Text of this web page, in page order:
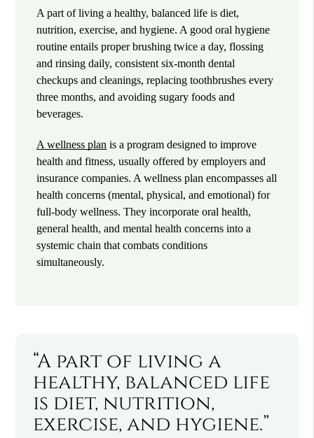
A part of living a healthy, balanced life is diet,
nutrition, exercise, and hygiene. A good oral hygiene
routine entails proper brushing twice a day, flossing
and rinsing daily, consistent six-month dental
checkups and cleanings, replacing toothbrushes every
three months, and avoiding sugary foods and
beverages.
A wellness plan is a program designed to improve
health and fitness, usually offered by employers and
insurance companies. A wellness plan encompasses all
health concerns (mental, physical, and emotional) for
full-body wellness. They incorporate oral health,
general health, and mental health concerns into a
systemic chain that combats conditions
simultaneously.
“A part of living a
healthy, balanced life
is diet, nutrition,
exercise, and hygiene.”